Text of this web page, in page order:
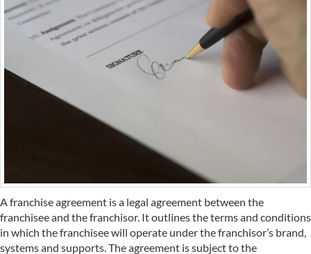
A franchise agreement is a legal agreement between the
franchisee and the franchisor. It outlines the terms and conditions
in which the franchisee will operate under the franchisor’s brand,
systems and supports. The agreement is subject to the